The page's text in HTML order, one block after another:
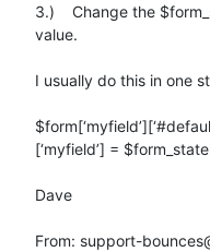
3.)    Change the
value.
I usually do this in one
[‘myfield’] =
Dave
From: support-